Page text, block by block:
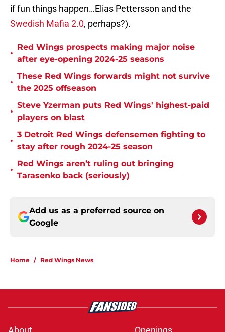
if fun things happen…Elias Pettersson and the
Swedish Mafia 2.0, perhaps?).
•
Red Wings prospects making major noise
after eye-opening 2024-25 seasons
•
These Red Wings forwards might not survive
the 2025 offseason
•
Steve Yzerman puts Red Wings' highest-paid
players on blast
•
3 Detroit Red Wings defensemen fighting to
stay after rough 2024-25 season
•
Red Wings aren’t ruling out bringing
Tarasenko back (seriously)
Add us as a preferred source on
Google
Home / Red Wings News